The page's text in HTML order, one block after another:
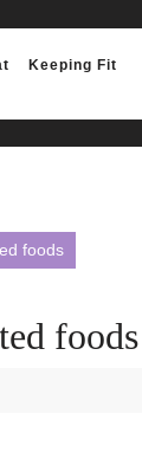
Keeping Fit
foods
foods